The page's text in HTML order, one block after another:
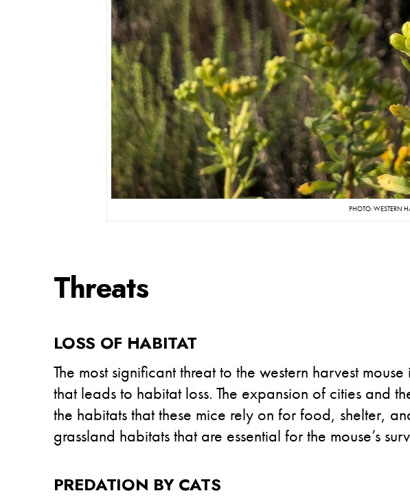
PHOTO: WESTERN
Threats
LOSS OF HABITAT
The most significant threat to the western harvest
that leads to habitat loss. The expansion of cities and
the habitats that these mice rely on for food, shelter,
grassland habitats that are essential for the mouse’s
PREDATION BY CATS